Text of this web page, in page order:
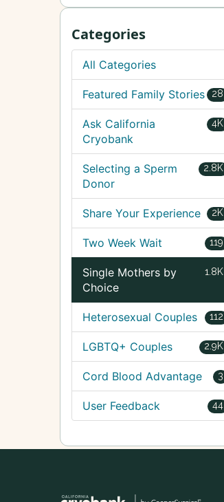
Categories
All Categories
28
Featured Family Stories
4K
Ask California
Cryobank
2.8K
Selecting a Sperm
Donor
2K
Share Your Experience
119
Two Week Wait
1.8K
Single Mothers by
Choice
112
Heterosexual Couples
2.9K
LGBTQ+ Couples
3
Cord Blood Advantage
44
User Feedback